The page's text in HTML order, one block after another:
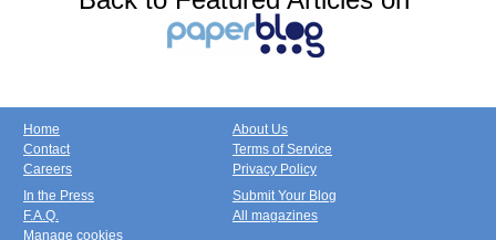
Home
Contact
Careers
About Us
Terms of Service
Privacy Policy
In the Press
F.A.Q.
Manage cookies
Submit Your Blog
All magazines